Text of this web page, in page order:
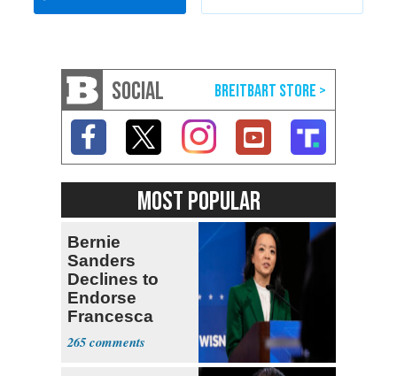
SOCIAL
MOST POPULAR
Bernie
Sanders
Declines to
Endorse
Francesca
Hong
265